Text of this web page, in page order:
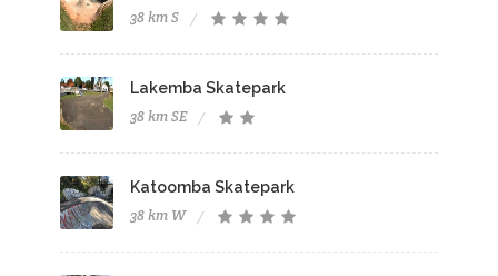
38 km S
Lakemba Skatepark
38 km SE
Katoomba Skatepark
38 km W